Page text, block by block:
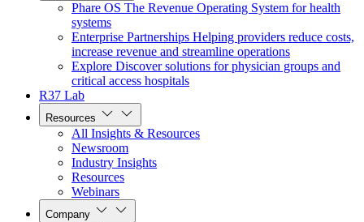
Phare OS The Revenue Operating System for health
systems
Enterprise Partnerships Helping providers reduce costs,
increase revenue and streamline operations
Explore Discover solutions for physician groups and
critical access hospitals
R37 Lab
Resources
All Insights & Resources
Newsroom
Industry Insights
Resources
Webinars
Company